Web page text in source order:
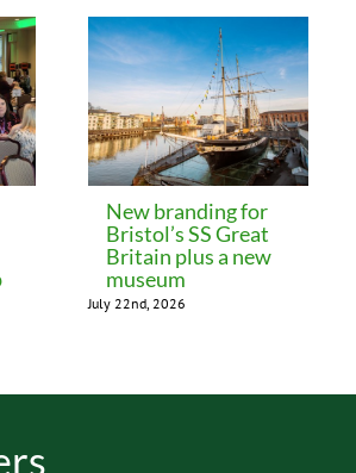
New branding for
Bristol’s SS Great
Britain plus a new
museum
July 22nd, 2026